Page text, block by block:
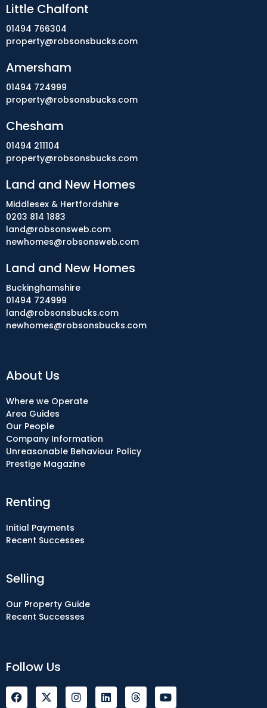
Selling
Our Property Guide
Recent Successes
Renting
Initial Payments
Recent Successes
About Us
Where we Operate
Area Guides
Our People
Company Information
Unreasonable Behaviour Policy
Prestige Magazine
Follow Us
F
a
I
n
L
i
Y
o
Little Chalfont
01494 766304
property@robsonsbucks.com
Amersham
01494 724999
property@robsonsbucks.com
Chesham
01494 211104
property@robsonsbucks.com
Land and New Homes
Middlesex & Hertfordshire
0203 814 1883
land@robsonsweb.com
newhomes@robsonsweb.com
Land and New Homes
Buckinghamshire
01494 724999
land@robsonsbucks.com
newhomes@robsonsbucks.com